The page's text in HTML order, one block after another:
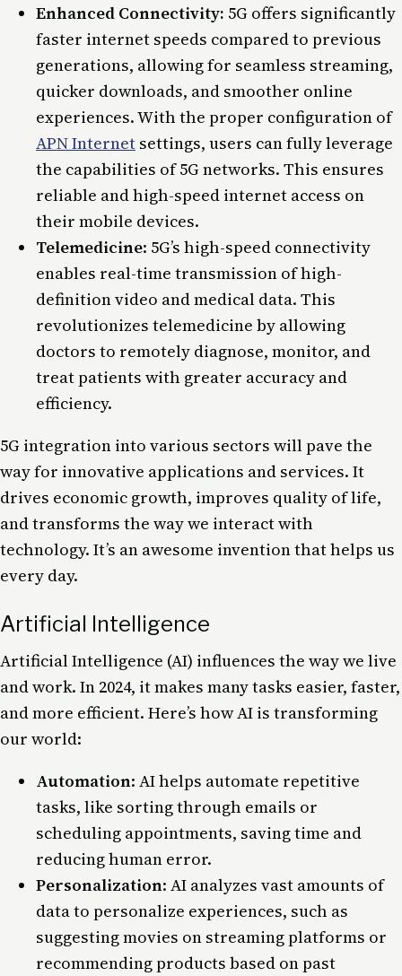
Enhanced Connectivity: 5G offers significantly
faster internet speeds compared to previous
generations, allowing for seamless streaming,
quicker downloads, and smoother online
experiences. With the proper configuration of
APN Internet settings, users can fully leverage
the capabilities of 5G networks. This ensures
reliable and high-speed internet access on
their mobile devices.
Telemedicine: 5G’s high-speed connectivity
enables real-time transmission of high-
definition video and medical data. This
revolutionizes telemedicine by allowing
doctors to remotely diagnose, monitor, and
treat patients with greater accuracy and
efficiency.
5G integration into various sectors will pave the
way for innovative applications and services. It
drives economic growth, improves quality oflife,
and transforms the way we interact with
technology. It’s an awesome invention that helps us
every day.
Artificial Intelligence
Artificial Intelligence (AI) influences the way we live
and work. In 2024, it makes many tasks easier, faster,
and more efficient. Here’s how AI is transforming
our world:
Automation: AI helps automate repetitive
tasks, like sorting through emails or
scheduling appointments, saving time and
reducing human error.
Personalization: AI analyzes vast amounts of
data to personalize experiences, such as
suggesting movies on streaming platforms or
recommending products based on past